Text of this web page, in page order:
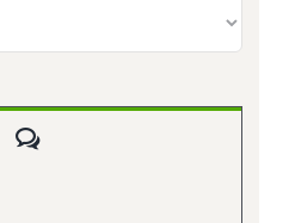
Comments